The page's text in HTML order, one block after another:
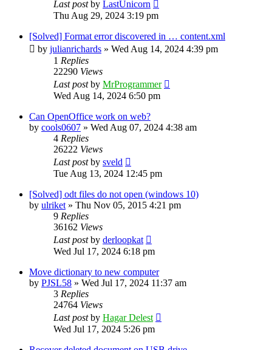
Last postby LastUnicorn
Thu Aug 29, 2024 3:19 pm
[Solved] Format error discovered in … content.xml
by julianrichards » Wed Aug 14, 2024 4:39 pm
1 Replies
22290 Views
Last postby MrProgrammer
Wed Aug 14, 2024 6:50 pm
Can OpenOffice work on web?
by cools0607 » Wed Aug 07, 2024 4:38 am
4 Replies
26222 Views
Last postby sveld
Tue Aug 13, 2024 12:45 pm
[Solved] odt files do not open (windows 10)
by ulriket » Thu Nov 05, 2015 4:21 pm
9 Replies
36162 Views
Last postby derloopkat
Wed Jul 17, 2024 6:18 pm
Move dictionary to new computer
by PJSL58 » Wed Jul 17, 2024 11:37 am
3 Replies
24764 Views
Last postby Hagar Delest
Wed Jul 17, 2024 5:26 pm